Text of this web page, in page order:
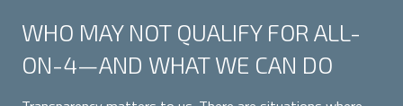
WHO MAY NOT QUALIFY FOR ALL-
ON-4—AND WHAT WE CAN DO